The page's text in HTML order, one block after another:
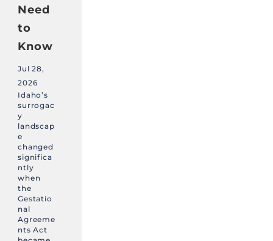
Need
to
Know
Jul 28,
2026
Idaho’s
surrogac
y
landscap
e
changed
significa
ntly
when
the
Gestatio
nal
Agreeme
nts Act